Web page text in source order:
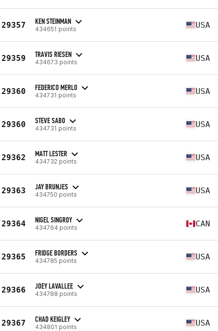
29357 KEN STEINMAN
434651 points USA
29359 TRAVIS RIESEN
434673 points USA
29360 FEDERICO MERLO
434731 points USA
29360 STEVE SABO
434731 points USA
29362 MATT LESTER
434732 points USA
29363 JAY BRUNJES
434750 points USA
29364 NIGEL SINGROY
434764 points CAN
29365 FRIDGE BORDERS
434785 points USA
29366 JOEY LAVALLEE
434788 points USA
29367 CHAD KEIGLEY
434801 points USA